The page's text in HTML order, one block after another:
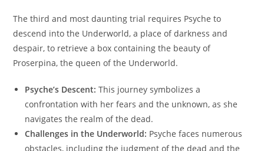
The third and most daunting trial requires Psyche to
descend into the Underworld, a place of darkness and
despair, to retrieve a box containing the beauty of
Proserpina, the queen of the Underworld.
Psyche’s Descent: This journey symbolizes a
confrontation with her fears and the unknown, as she
navigates the realm of the dead.
Challenges in the Underworld: Psyche faces numerous
obstacles, including the judgment of the dead and the